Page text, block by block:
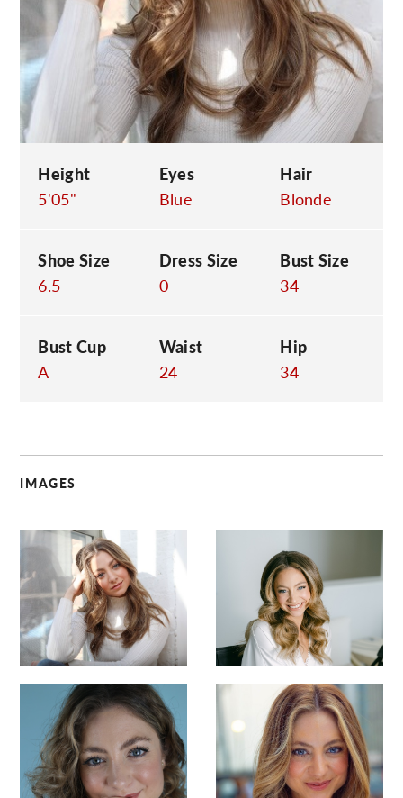
Height
5'05"
Eyes
Blue
Hair
Blonde
Shoe Size
6.5
Dress Size
0
Bust Size
34
Bust Cup
A
Waist
24
Hip
34
IMAGES